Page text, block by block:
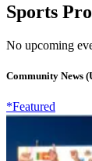
Sports
No upcoming
Community News
*Featured